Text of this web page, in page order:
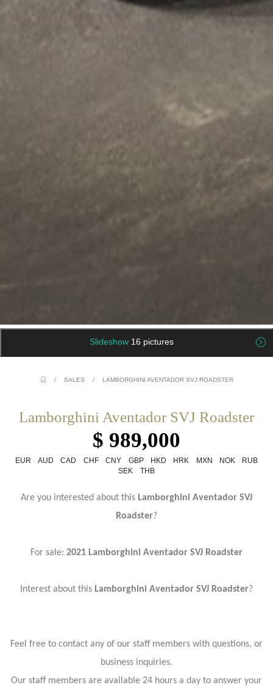
Slideshow 16 pictures
/ SALES / LAMBORGHINI AVENTADOR SVJ ROADSTER
Lamborghini Aventador SVJ Roadster
$ 989,000
EUR AUD CAD CHF CNY GBP HKD HRK MXN NOK
RUB
SEK
THB
Are you interested about this Lamborghini Aventador SVJ
Roadster?
For sale: 2021 Lamborghini Aventador SVJ Roadster
Interest about this Lamborghini Aventador SVJ Roadster?
Feel free to contact any of our staff members with questions, or
business inquiries.
Our staff members are available 24 hours a day to answer your